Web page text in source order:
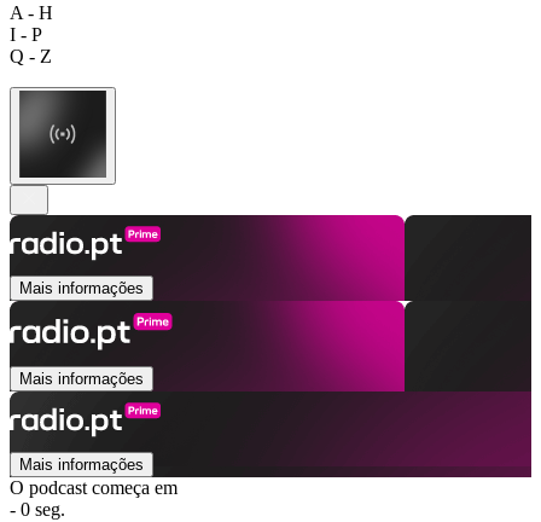
A - H
I - P
Q - Z
Mais informações
Mais informações
Mais informações
O podcast começa em
- 0 seg.